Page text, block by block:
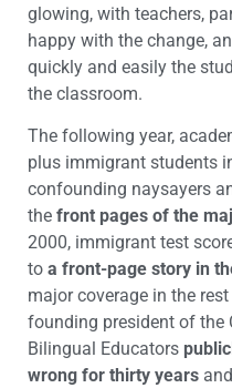
glowing, with teachers,
happy with the change,
quickly and easily the
the classroom.
The following year,
plus immigrant students
confounding naysayers
the front pages of the
2000, immigrant test
to a front-page story in
major coverage in the
founding president of
Bilingual Educators
wrong for thirty years